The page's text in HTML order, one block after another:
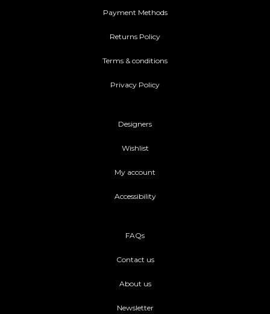
Payment Methods
Returns Policy
Terms & conditions
Privacy Policy
Designers
Wishlist
My account
Accessibility
FAQs
Contact us
About us
Newsletter